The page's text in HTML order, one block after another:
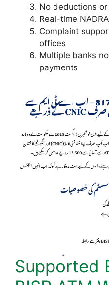
No deductions
Real-time
Complaint
offices
Multiple banks
payments
Supported